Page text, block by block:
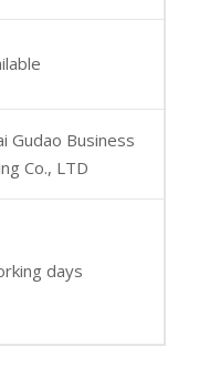
Gudao Business
Co., LTD
days